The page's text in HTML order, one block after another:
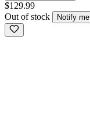
$129.99
Out of stock
Notify me